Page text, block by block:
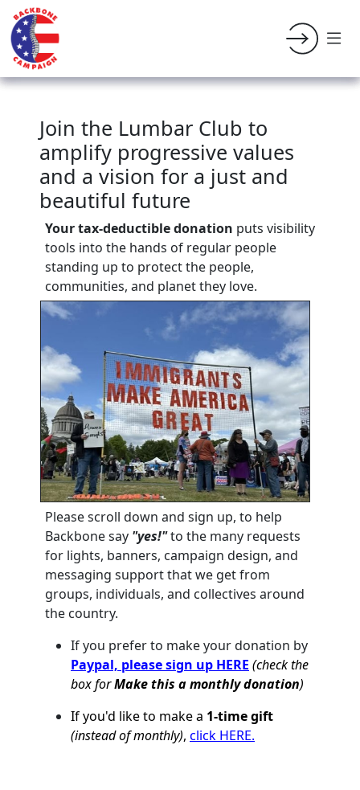
Join the Lumbar Club to
amplify progressive values
and a vision for a just and
beautiful future
Your tax-deductible donation puts visibility
tools into the hands of regular people
standing up to protect the people,
communities, and planet they love.
Please scroll down and sign up, to help
Backbone say "yes!"to the many requests
for lights, banners, campaign design, and
messaging support that we get from
groups, individuals, and collectives around
the country.
If you prefer to make your donation by
Paypal, please sign up HERE (check the
box forMake this a monthly donation)
If you'd like to make a 1-time gift
(instead of monthly), click HERE.